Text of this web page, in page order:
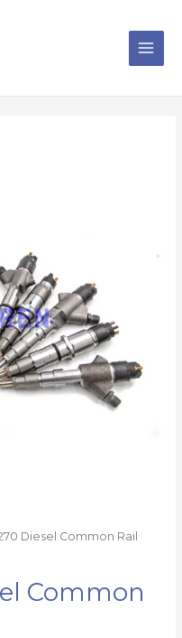
Diesel Common Rail
Common